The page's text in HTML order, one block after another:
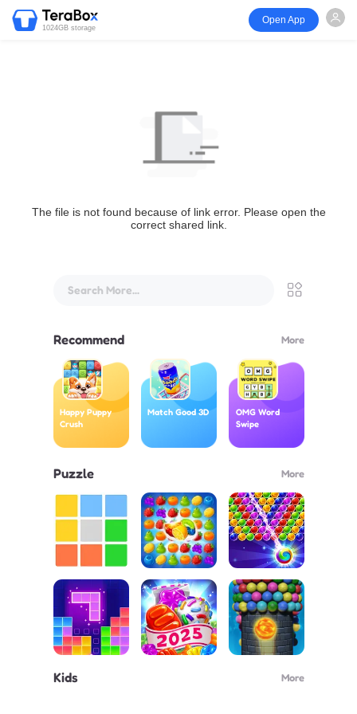
1024GB storage
Open App
The file is not found because of link error. Please open the
correct shared link.